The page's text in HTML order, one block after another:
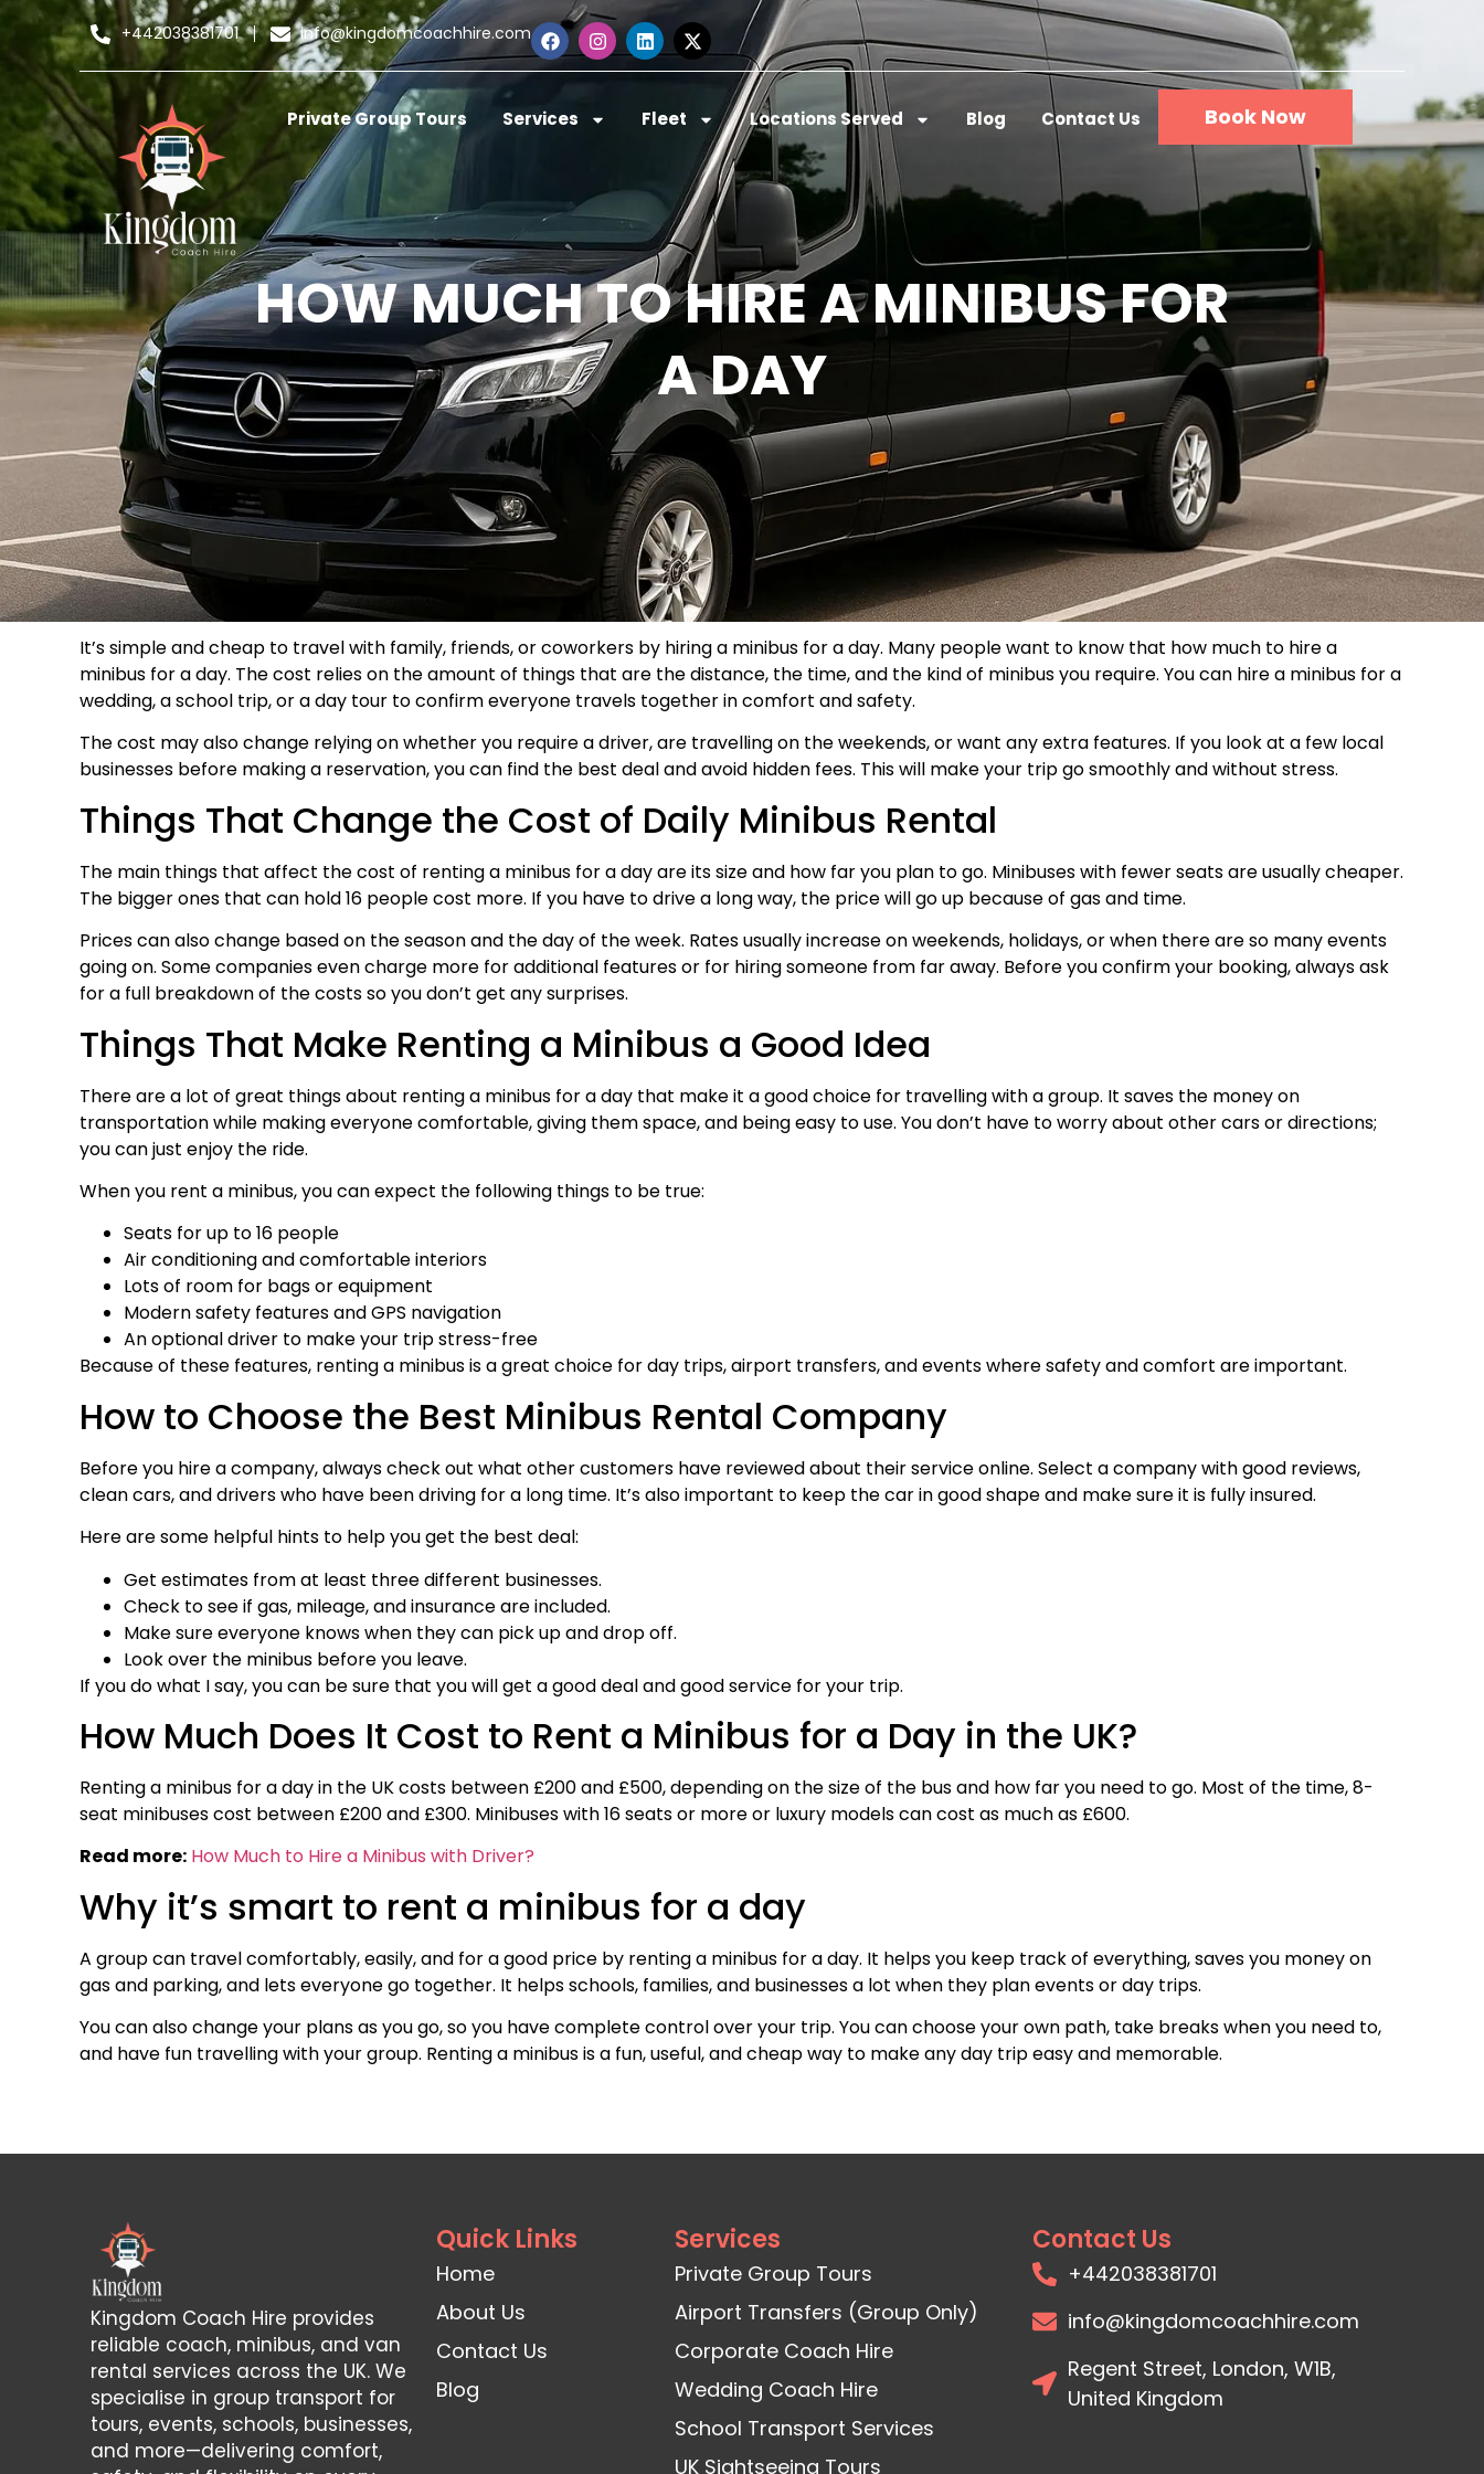
+442038381701 info@kingdomcoachhire.com
Private Group Tours Services Fleet Locations Served Blog Contact Us Book Now
HOW MUCH TO HIRE A MINIBUS FOR
A DAY
It’s simple and cheap to travel with family, friends, or coworkers by hiring a minibus for a day. Many people want to know that how much to hire a
minibus for a day. The cost relies on the amount of things that are the distance, the time, and the kind of minibus you require. You can hire a minibus for a
wedding, a school trip, or a day tour to confirm everyone travels together in comfort and safety.
The cost may also change relying on whether you require a driver, are travelling on the weekends, or want any extra features. If you look at a few local
businesses before making a reservation, you can find the best deal and avoid hidden fees. This will make your trip go smoothly and without stress.
Things That Change the Cost of Daily Minibus Rental
The main things that affect the cost of renting a minibus for a day are its size and how far you plan to go. Minibuses with fewer seats are usually cheaper.
The bigger ones that can hold 16 people cost more. If you have to drive a long way, the price will go up because of gas and time.
Prices can also change based on the season and the day of the week. Rates usually increase on weekends, holidays, or when there are so many events
going on. Some companies even charge more for additional features or for hiring someone from far away. Before you confirm your booking, always ask
for a full breakdown of the costs so you don’t get any surprises.
Things That Make Renting a Minibus a Good Idea
There are a lot of great things about renting a minibus for a day that make it a good choice for travelling with a group. It saves the money on
transportation while making everyone comfortable, giving them space, and being easy to use. You don’t have to worry about other cars or directions;
you can just enjoy the ride.
When you rent a minibus, you can expect the following things to be true:
Seats for up to 16 people
Air conditioning and comfortable interiors
Lots of room for bags or equipment
Modern safety features and GPS navigation
An optional driver to make your trip stress-free
Because of these features, renting a minibus is a great choice for day trips, airport transfers, and events where safety and comfort are important.
How to Choose the Best Minibus Rental Company
Before you hire a company, always check out what other customers have reviewed about their service online. Select a company with good reviews,
clean cars, and drivers who have been driving for a long time. It’s also important to keep the car in good shape and make sure it is fully insured.
Here are some helpful hints to help you get the best deal:
Get estimates from at least three different businesses.
Check to see if gas, mileage, and insurance are included.
Make sure everyone knows when they can pick up and drop off.
Look over the minibus before you leave.
If you do what I say, you can be sure that you will get a good deal and good service for your trip.
How Much Does It Cost to Rent a Minibus for a Day in the UK?
Renting a minibus for a day in the UK costs between £200 and £500, depending on the size of the bus and how far you need to go. Most of the time, 8-
seat minibuses cost between £200 and £300. Minibuses with 16 seats or more or luxury models can cost as much as £600.
Read more: How Much to Hire a Minibus with Driver?
Why it’s smart to rent a minibus for a day
A group can travel comfortably, easily, and for a good price by renting a minibus for a day. It helps you keep track of everything, saves you money on
gas and parking, and lets everyone go together. It helps schools, families, and businesses a lot when they plan events or day trips.
You can also change your plans as you go, so you have complete control over your trip. You can choose your own path, take breaks when you need to,
and have fun travelling with your group. Renting a minibus is a fun, useful, and cheap way to make any day trip easy and memorable.
Kingdom Coach Hire provides
reliable coach, minibus, and van
rental services across the UK. We
specialise in group transport for
tours, events, schools, businesses,
and more—delivering comfort,
Quick Links
Home
About Us
Contact Us
Blog
Services
Private Group Tours
Airport Transfers (Group Only)
Corporate Coach Hire
Wedding Coach Hire
School Transport Services
UK Sightseeing Tours
Contact Us
+442038381701
info@kingdomcoachhire.com
Regent Street, London, W1B,
United Kingdom